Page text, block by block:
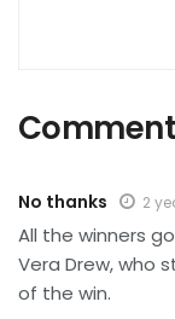
No thanks 2
All the winners
Vera Drew, who
of the win.